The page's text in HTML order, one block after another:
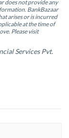
does not provide any
BankBazaar
arises or is incurred
at the time of
Please visit
Services Pvt.